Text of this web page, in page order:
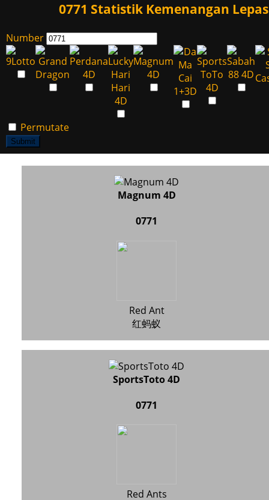
0771 Statistik Kemenangan Lepas
Number
Permutate
Submit
Magnum 4D
0771
Red Ant
红蚂蚁
SportsToto 4D
0771
Red Ants